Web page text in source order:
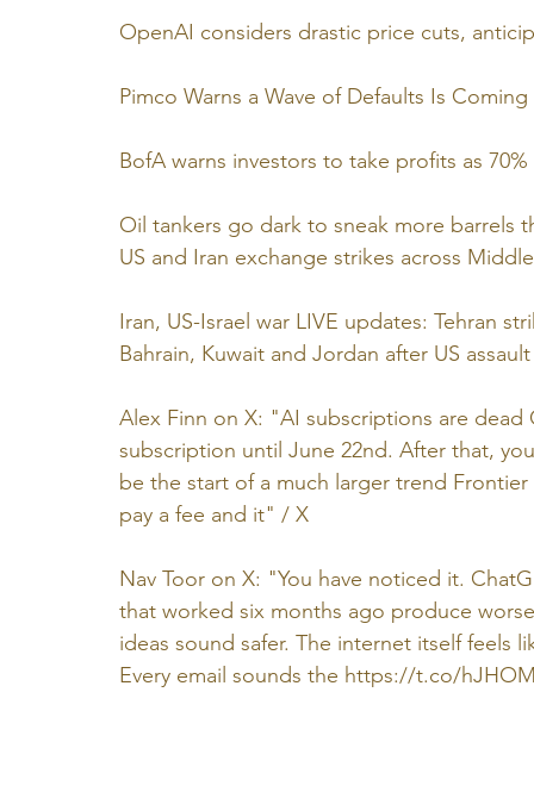
OpenAI considers drastic price cuts,
Pimco Warns a Wave of Defaults Is
BofA warns investors to take profits as
Oil tankers go dark to sneak more barrels
US and Iran exchange strikes across
Iran, US-Israel war LIVE updates: Tehran
Bahrain, Kuwait and Jordan after US
Alex Finn on X: "AI subscriptions are
subscription until June 22nd. After that,
be the start of a much larger trend
pay a fee and it" / X
Nav Toor on X: "You have noticed it.
that worked six months ago produce
ideas sound safer. The internet itself feels
Every email sounds the https://t.co/